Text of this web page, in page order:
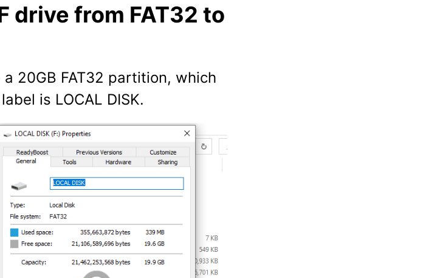
drive from FAT32 to
20GB FAT32 partition, which
is LOCAL DISK.